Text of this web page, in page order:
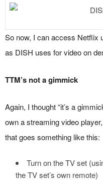
So now, I can access Netflix
as DISH uses for video on
TTM’s not a gimmick
Again, I thought “it’s a
own a streaming video
that goes something like this:
Turn on the TV set
the TV set’s own remote)